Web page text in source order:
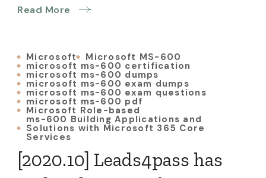
Read More
Microsoft Microsoft MS-600
microsoft ms-600 certification
microsoft ms-600 dumps
microsoft ms-600 exam dumps
microsoft ms-600 exam questions
microsoft ms-600 pdf
Microsoft Role-based
ms-600 Building Applications and
Solutions with Microsoft 365 Core
Services
[2020.10] Leads4pass has